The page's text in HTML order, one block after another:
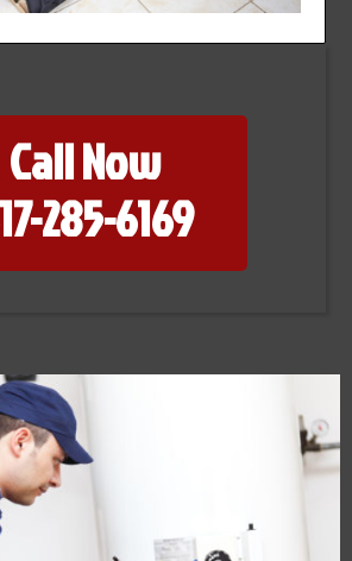
Call Now
285-6169